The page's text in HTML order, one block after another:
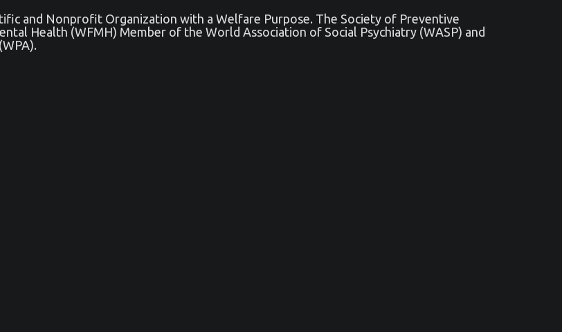
and Nonprofit Organization with a Welfare Purpose. The Society of Preventive
Health (WFMH) Member of the World Association of Social Psychiatry (WASP) and